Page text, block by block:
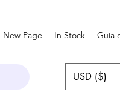
USD ($)
New Page In Stock Guía